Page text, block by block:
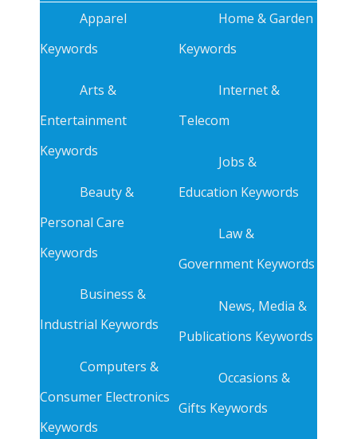
Apparel
Keywords
Arts &
Entertainment
Keywords
Beauty &
Personal Care
Keywords
Business &
Industrial Keywords
Computers &
Consumer Electronics
Keywords
Home & Garden
Keywords
Internet &
Telecom
Jobs &
Education Keywords
Law &
Government Keywords
News, Media &
Publications Keywords
Occasions &
Gifts Keywords